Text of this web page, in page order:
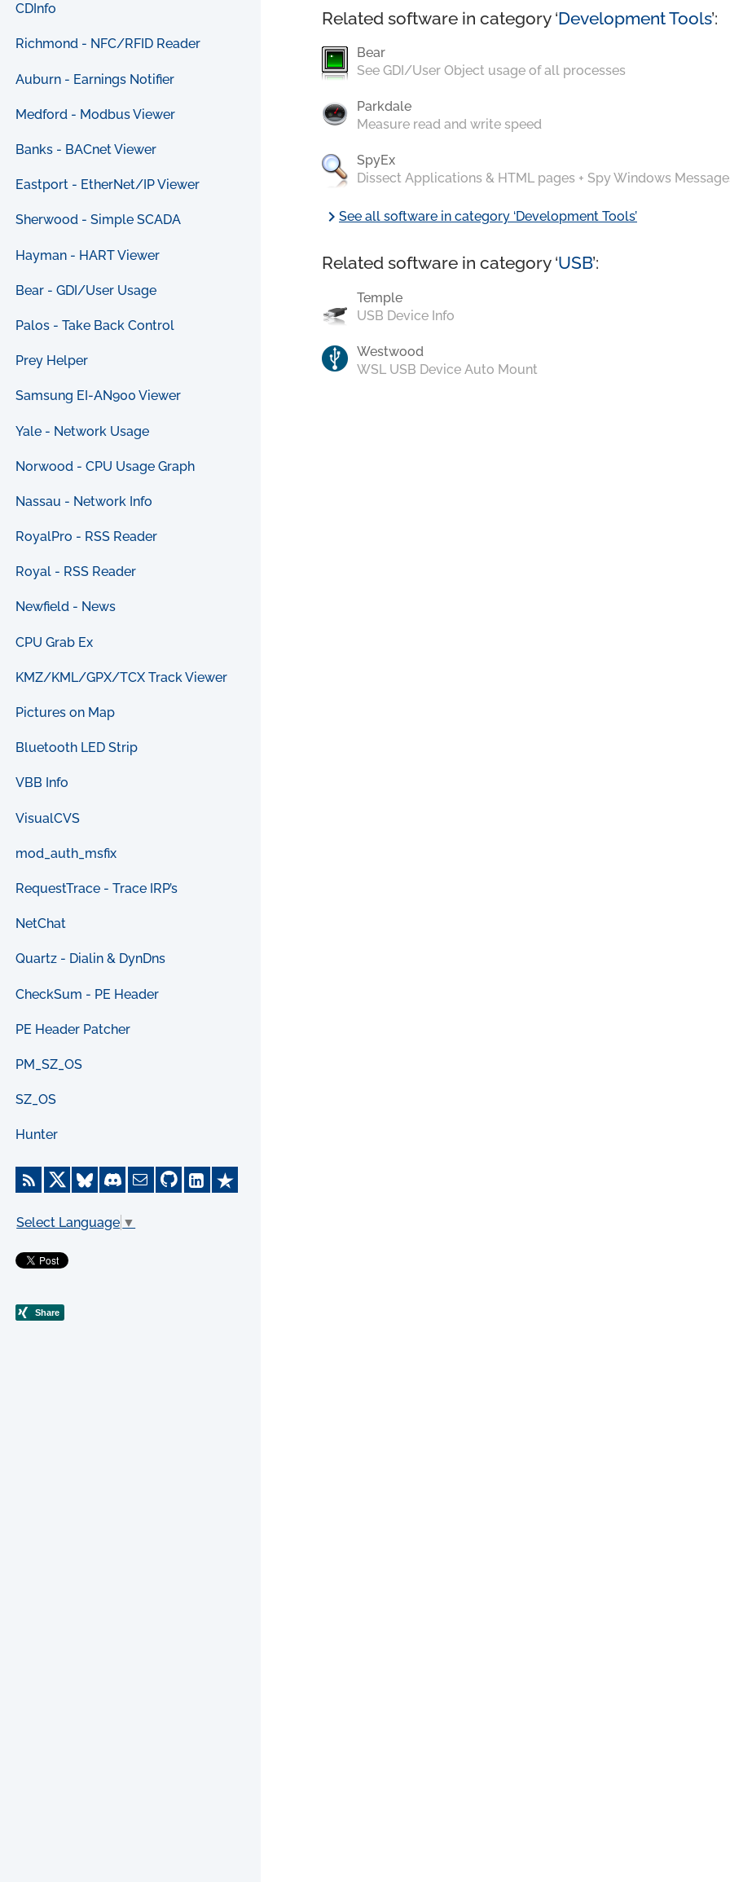
CDInfo
Richmond - NFC/RFID Reader
Auburn - Earnings Notifier
Medford - Modbus Viewer
Banks - BACnet Viewer
Eastport - EtherNet/IP Viewer
Sherwood - Simple SCADA
Hayman - HART Viewer
Bear - GDI/User Usage
Palos - Take Back Control
Prey Helper
Samsung EI-AN900 Viewer
Yale - Network Usage
Norwood - CPU Usage Graph
Nassau - Network Info
RoyalPro - RSS Reader
Royal - RSS Reader
Newfield - News
CPU Grab Ex
KMZ/KML/GPX/TCX Track Viewer
Pictures on Map
Bluetooth LED Strip
VBB Info
VisualCVS
mod_auth_msfix
RequestTrace - Trace IRP’s
NetChat
Quartz - Dialin & DynDns
CheckSum - PE Header
PE Header Patcher
PM_SZ_OS
SZ_OS
Hunter
Select Language ▼
Related software in category ‘Development Tools’:
Bear
See GDI/User Object usage of all processes
Parkdale
Measure read and write speed
SpyEx
Dissect Applications & HTML pages + Spy Windows
chevron_rightSee all software in category ‘Development Tools’
Related software in category ‘USB’:
Temple
USB Device Info
Westwood
WSL USB Device Auto Mount